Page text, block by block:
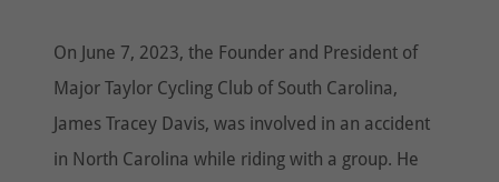
On June 7, 2023, the Founder and President of
Major Taylor Cycling Club of South Carolina,
James Tracey Davis, was involved in an accident
in North Carolina while riding with a group. He